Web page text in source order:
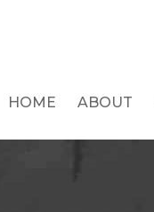
HOME ABOUT